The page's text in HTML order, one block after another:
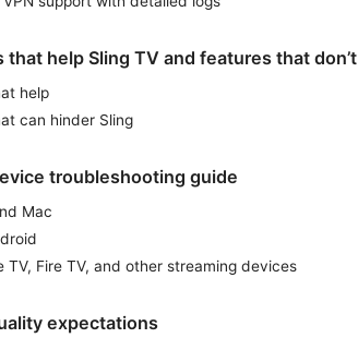
that help Sling TV and features that don’t
help
can hinder Sling
troubleshooting guide
Mac
TV, Fire TV, and other streaming devices
expectations